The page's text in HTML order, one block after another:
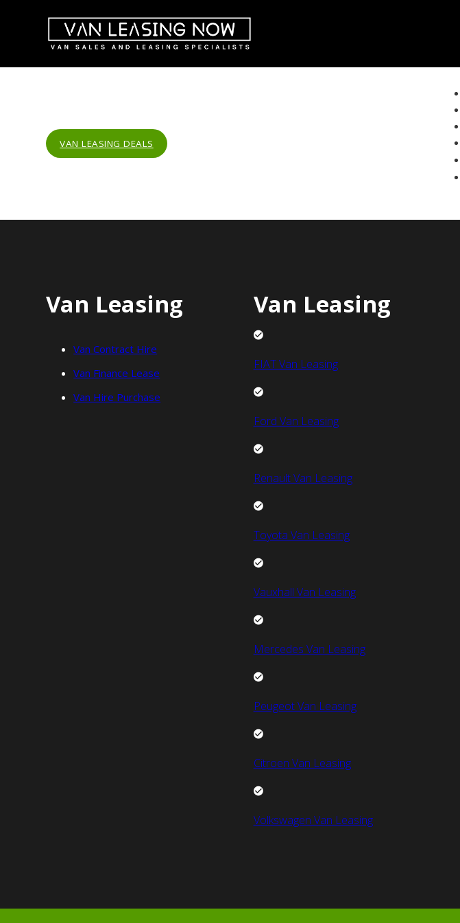
VAN LEASING DEALS
Van Leasing
Van Contract Hire
Van Finance Lease
Van Hire Purchase
Van Leasing
FIAT Van Leasing
Ford Van Leasing
Renault Van Leasing
Toyota Van Leasing
Vauxhall Van Leasing
Mercedes Van Leasing
Peugeot Van Leasing
Citroen Van Leasing
Volkswagen Van Leasing